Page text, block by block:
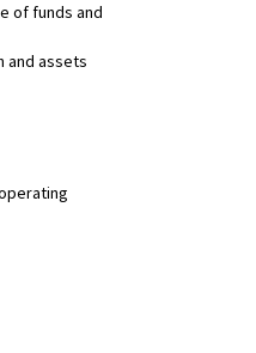
of funds and
and assets